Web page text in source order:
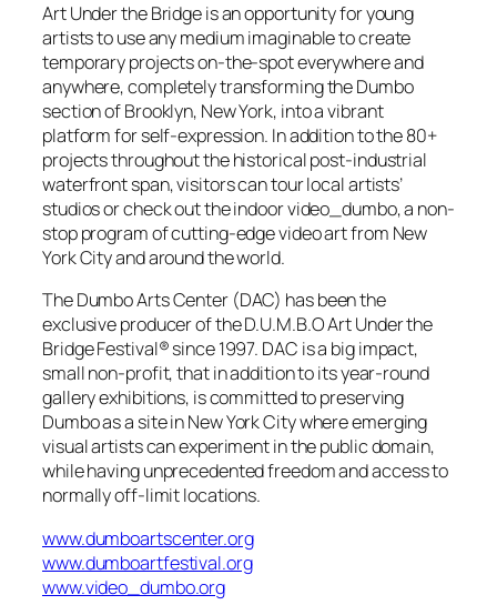
Art Under the Bridge is an opportunity for young
artists to use any medium imaginable to create
temporary projects on-the-spot everywhere and
anywhere, completely transforming the Dumbo
section of Brooklyn, New York, into a vibrant
platform for self-expression. In addition to the 80+
projects throughout the historical post-industrial
waterfront span, visitors can tour local artists’
studios or check out the indoor video_dumbo, a non-
stop program of cutting-edge video art from New
York City and around the world.
The Dumbo Arts Center (DAC) has been the
exclusive producer of the D.U.M.B.O Art Under the
Bridge Festival® since 1997. DAC is a big impact,
small non-profit, that in addition to its year-round
gallery exhibitions, is committed to preserving
Dumbo as a site in New York City where emerging
visual artists can experiment in the public domain,
while having unprecedented freedom and access to
normally off-limit locations.
www.dumboartscenter.org
www.dumboartfestival.org
www.video_dumbo.org